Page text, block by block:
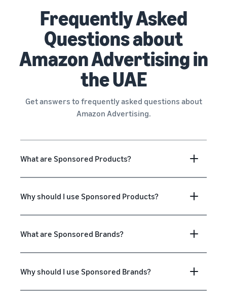
Frequently Asked
Questions about
Amazon Advertising in
the UAE
Get answers to frequently asked questions about
Amazon Advertising.
What are Sponsored Products?
Why should I use Sponsored Products?
What are Sponsored Brands?
Why should I use Sponsored Brands?